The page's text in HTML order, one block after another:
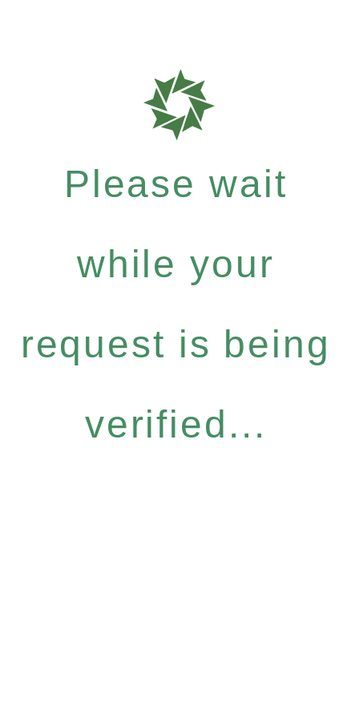
Please wait
while your
request is being
verified...